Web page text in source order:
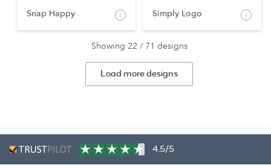
Snap Happy Simply Logo
Showing 22 / 71 designs
Load more designs
4.5/5